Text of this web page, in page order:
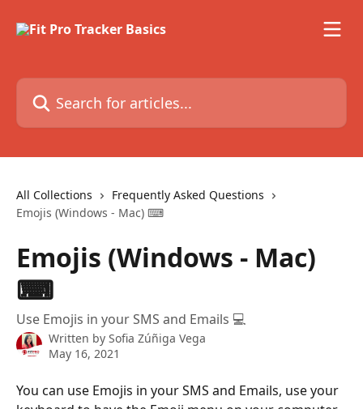
Search for articles...
All Collections
Frequently Asked Questions
Emojis (Windows - Mac) ⌨
Emojis (Windows - Mac)
⌨
Use Emojis in your SMS and Emails 💻
Written by Sofia Zúñiga Vega
May 16, 2021
You can use Emojis in your SMS and Emails, use your